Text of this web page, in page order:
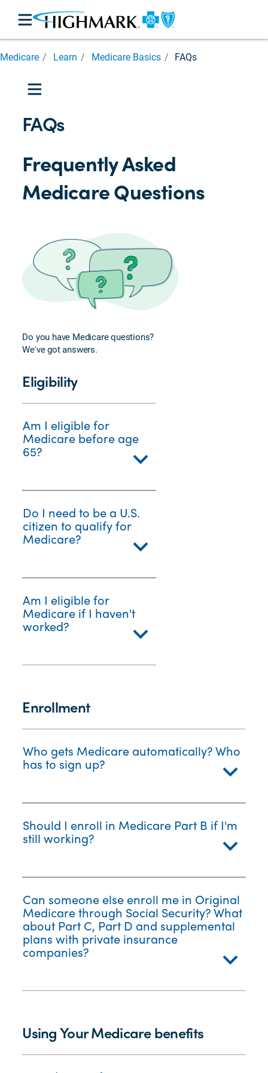
Medicare Learn Medicare Basics FAQs
Basics
Parts
Eligibility
Assistance
and
Medicare
for
Veterans
FAQs
Medicare
and
FAQs
Frequently Asked
Medicare Questions
Do you have Medicare questions?
We've got answers.
Eligibility
Am I eligible for
Medicare before age
65?
Do I need to be a U.S.
citizen to qualify for
Medicare?
Am I eligible for
Medicare if I haven't
worked?
Enrollment
Who gets Medicare automatically? Who
has to sign up?
Should I enroll in Medicare Part B if I'm
still working?
Can someone else enroll me in Original
Medicare through Social Security? What
about Part C, Part D and supplemental
plans with private insurance
companies?
Using Your Medicare benefits